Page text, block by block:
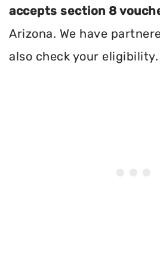
accepts section 8
Arizona. We have
also check your eligibility.